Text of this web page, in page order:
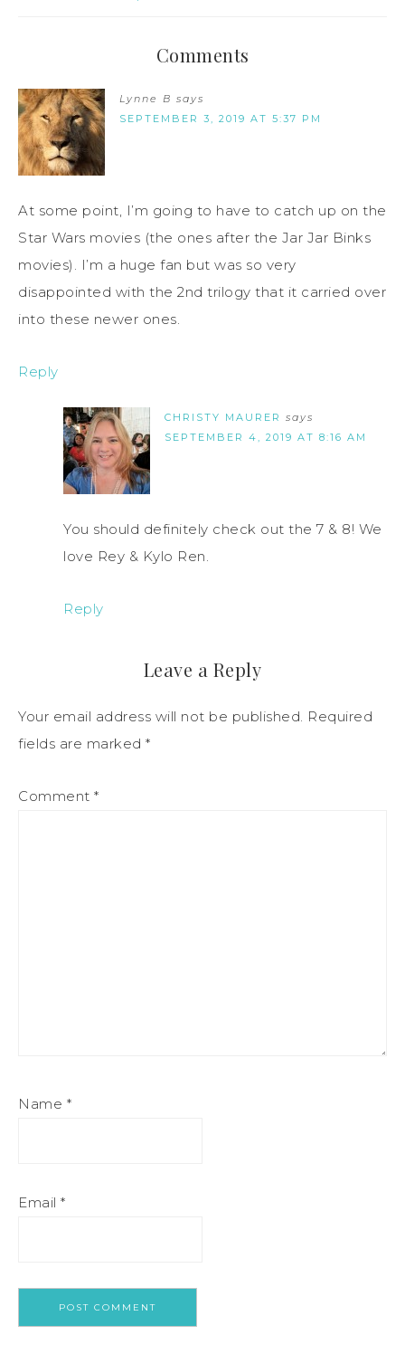
Comments
Lynne B says
SEPTEMBER 3, 2019 AT 5:37 PM
At some point, I’m going to have to catch up on the
Star Wars movies (the ones after the Jar Jar Binks
movies). I’m a huge fan but was so very
disappointed with the 2nd trilogy that it carried over
into these newer ones.
Reply
CHRISTY MAURER says
SEPTEMBER 4, 2019 AT 8:16 AM
You should definitely check out the 7 & 8! We
love Rey & Kylo Ren.
Reply
Leave a Reply
Your email address will not be published. Required
fields are marked *
Comment *
Name *
Email *